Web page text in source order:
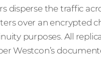
disperse the traffic
over an encrypted
purposes. All
Westcon’s